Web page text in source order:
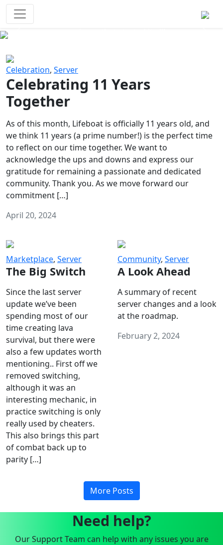
Celebration, Server
Celebrating 11 Years
Together
As of this month, Lifeboat is officially 11 years old, and
we think 11 years (a prime number!) is the perfect time
to reflect on our time together. We want to
acknowledge the ups and downs and express our
gratitude for remaining a passionate and dedicated
community. Thank you. As we move forward our
commitment […]
April 20, 2024
Marketplace, Server
The Big Switch
Since the last server
update we’ve been
spending most of our
time creating lava
survival, but there were
also a few updates worth
mentioning.. First off we
removed switching,
although it was an
interesting mechanic, in
practice switching is only
really used by cheaters.
This also brings this part
of combat back up to
parity […]
Community, Server
A Look Ahead
A summary of recent
server changes and a look
at the roadmap.
February 2, 2024
More Posts
Need help?
Our Support Team can help with any issues you are